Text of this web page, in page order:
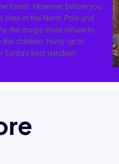
forest. However, before you
lives in the North Pole and
the magic elves refuse to
children. Hurry up to
best reindeer!